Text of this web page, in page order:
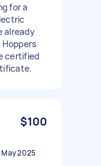
for a
already
certified
$100
2025